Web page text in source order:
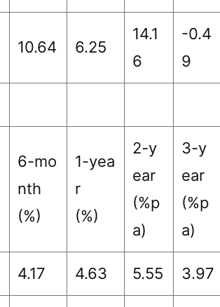
10.64 6.25
14.1
6
-0.4
9
6-mo
nth
(%)
1-yea
r
(%)
2-y
ear
(%p
a)
3-y
ear
(%p
a)
4.17 4.63 5.55 3.97